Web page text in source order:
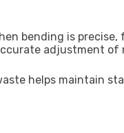
bending is
adjustment of
helps maintain